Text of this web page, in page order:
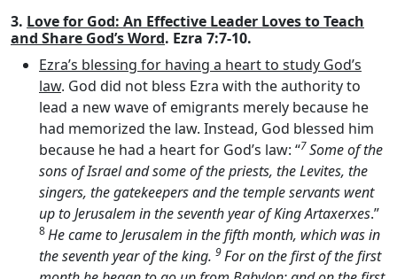
3. Love for God: An Effective Leader Loves to Teach
and Share God’s Word. Ezra 7:7-10.
Ezra’s blessing for having a heart to study God’s
law. God did not bless Ezra with the authority to
lead a new wave of emigrants merely because he
had memorized the law. Instead, God blessed him
because he had a heart for God’s law: “7Some of the
sons of Israel and some of the priests, the Levites, the
singers, the gatekeepers and the temple servants went
up to Jerusalem in the seventh year of King Artaxerxes.”
8He came to Jerusalem in the fifth month, which was in
the seventh year of the king. 9For on the first of the first